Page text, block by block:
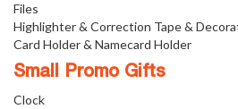
Files
Highlighter & Correction Tape &
Card Holder & Namecard Holder
Small Promo Gifts
Clock